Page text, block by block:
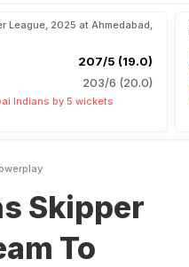
League, 2025 at Ahmedabad,
207/5 (19.0)
203/6 (20.0)
Indians by 5 wickets
Skipper
To